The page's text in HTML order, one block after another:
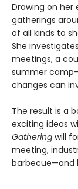
Drawing on
gatherings
of all kinds to
She
meetings, a
summer
changes can
The result is a
exciting ideas
Gathering will
meeting,
barbecue—and